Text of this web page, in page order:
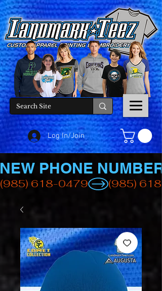
Log In/Join
(985) 618-0479
NEW PHONE NUMBER